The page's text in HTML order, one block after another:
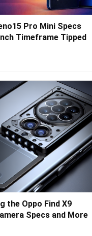
Pro Mini Specs
Timeframe Tipped
the Oppo Find X9
Specs and More